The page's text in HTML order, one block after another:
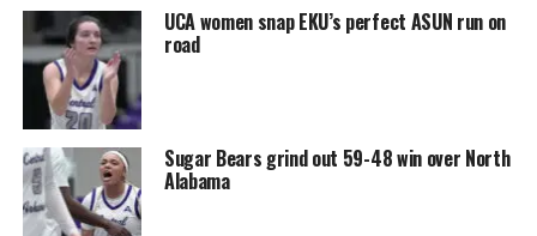
UCA women snap EKU’s perfect ASUN run on
road
Sugar Bears grind out 59-48 win over North
Alabama